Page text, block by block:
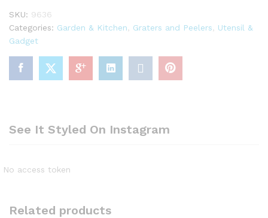
SKU: 9636
Categories: Garden & Kitchen Graters and Peelers
Utensil &
Gadget
See It Styled On Instagram
No access token
Related products